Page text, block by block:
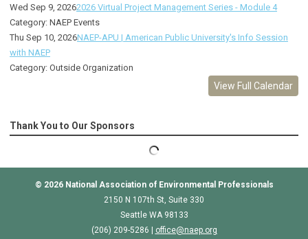
Wed Sep 9, 20262026 Virtual Project Management Series - Module 4
Category: NAEP Events
Thu Sep 10, 2026NAEP-APU | American Public University's Info Session
with NAEP
Category: Outside Organization
View Full Calendar
Thank You to Our Sponsors
© 2026 National Association of Environmental Professionals
2150 N 107th St, Suite 330
Seattle WA 98133
(206) 209-5286 |
office@naep.org